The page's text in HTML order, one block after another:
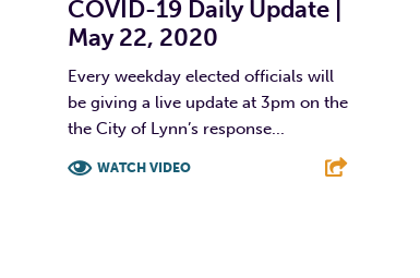
COVID-19 Daily Update |
May 22, 2020
Every weekday elected officials will
be giving a live update at 3pm on the
the City of Lynn’s response...
WATCH VIDEO